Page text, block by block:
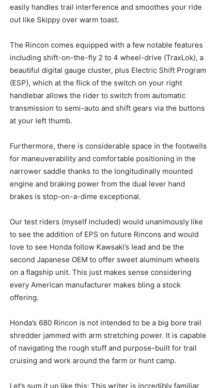
easily handles trail interference and smoothes your ride
out like Skippy over warm toast.
The Rincon comes equipped with a few notable features
including shift-on-the-fly 2 to 4 wheel-drive (TraxLok), a
beautiful digital gauge cluster, plus Electric Shift Program
(ESP), which at the flick of the switch on your right
handlebar allows the rider to switch from automatic
transmission to semi-auto and shift gears via the buttons
at your left thumb.
Furthermore, there is considerable space in the footwells
for maneuverability and comfortable positioning in the
narrower saddle thanks to the longitudinally mounted
engine and braking power from the dual lever hand
brakes is stop-on-a-dime exceptional.
Our test riders (myself included) would unanimously like
to see the addition of EPS on future Rincons and would
love to see Honda follow Kawsaki’s lead and be the
second Japanese OEM to offer sweet aluminum wheels
on a flagship unit. This just makes sense considering
every American manufacturer makes bling a stock
offering.
Honda’s 680 Rincon is not intended to be a big bore trail
shredder jammed with arm stretching power. It is capable
of navigating the rough stuff and purpose-built for trail
cruising and work around the farm or hunt camp.
Let’s sum it up like this: This writer is incredibly familiar